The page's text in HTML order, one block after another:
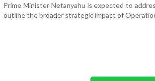
Prime Minister Netanyahu is expected to
outline the broader strategic impact of